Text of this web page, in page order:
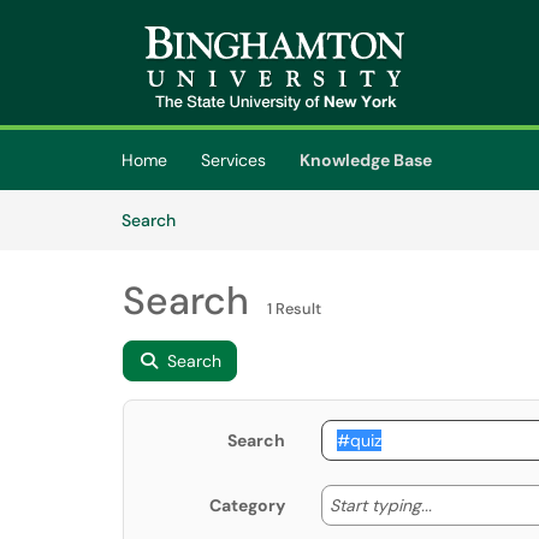
(opens in a new tab)
Home Services
Knowledge Base
SearchArticles
Search 1 Result
Search
Search
Category Start typing... Start